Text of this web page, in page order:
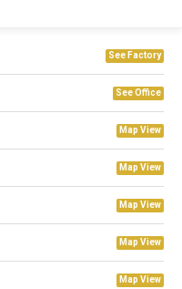
See Factory
See Office
Map View
Map View
Map View
Map View
Map View